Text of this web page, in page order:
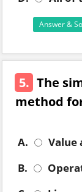
Answer &
5. The
method
A.
Value
B.